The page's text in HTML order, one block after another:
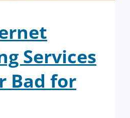
Services
Bad for